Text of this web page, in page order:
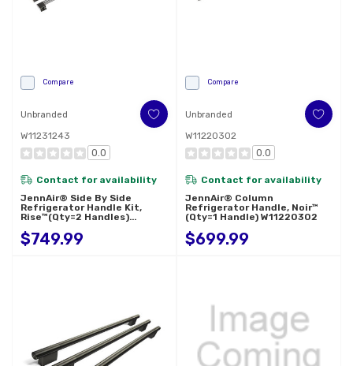
Compare
Unbranded
W11231243
0.0
Contact for availability
JennAir® Side By Side
Refrigerator Handle Kit,
Rise™(Qty=2 Handles)
$749.99
Compare
Unbranded
W11220302
0.0
Contact for availability
JennAir® Column
Refrigerator Handle, Noir™
(Qty=1 Handle) W11220302
$699.99